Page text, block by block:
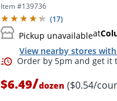
Item #139736
(17)
Pickup unavailableat
View nearby stores
$6.49/dozen ($0.54/